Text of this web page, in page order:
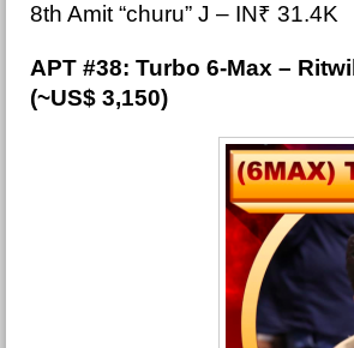
8th Amit “churu” J – IN₹ 31.4K
APT #38: Turbo 6-Max –
(~US$ 3,150)